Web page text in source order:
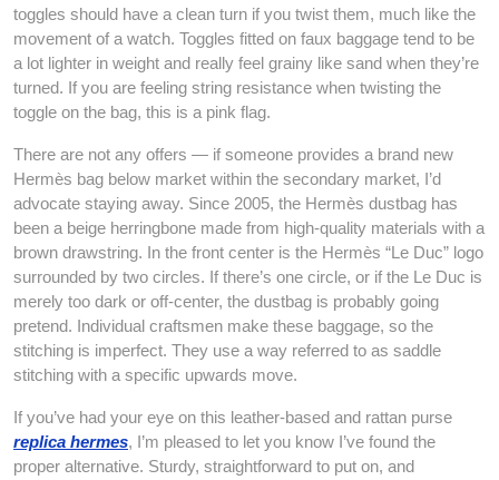
toggles should have a clean turn if you twist them, much like the
movement of a watch. Toggles fitted on faux baggage tend to be
a lot lighter in weight and really feel grainy like sand when they’re
turned. If you are feeling string resistance when twisting the
toggle on the bag, this is a pink flag.
There are not any offers — if someone provides a brand new
Hermès bag below market within the secondary market, I’d
advocate staying away. Since 2005, the Hermès dustbag has
been a beige herringbone made from high-quality materials with a
brown drawstring. In the front center is the Hermès “Le Duc” logo
surrounded by two circles. If there’s one circle, or if the Le Duc is
merely too dark or off-center, the dustbag is probably going
pretend. Individual craftsmen make these baggage, so the
stitching is imperfect. They use a way referred to as saddle
stitching with a specific upwards move.
If you’ve had your eye on this leather-based and rattan purse
replica hermes, I’m pleased to let you know I’ve found the
proper alternative. Sturdy, straightforward to put on, and